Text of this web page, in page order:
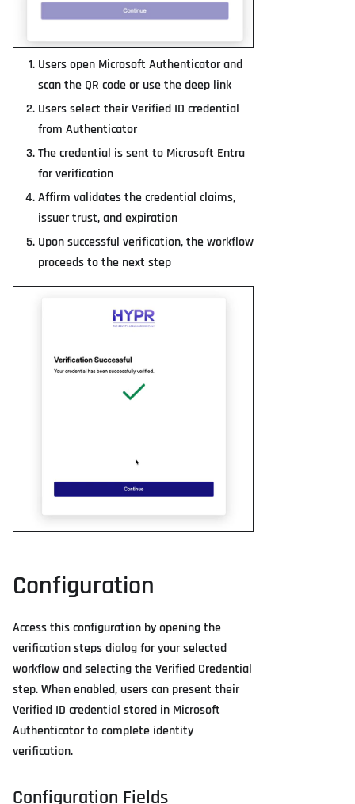
Users open Microsoft Authenticator and
scan the QR code or use the deep link
Users select their Verified ID credential
from Authenticator
The credential is sent to Microsoft Entra
for verification
Affirm validates the credential claims,
issuer trust, and expiration
Upon successful verification, the workflow
proceeds to the next step
Configuration
Access this configuration by opening the
verification steps dialog for your selected
workflow and selecting the Verified Credential
step. When enabled, users can present their
Verified ID credential stored in Microsoft
Authenticator to complete identity
verification.
Configuration Fields